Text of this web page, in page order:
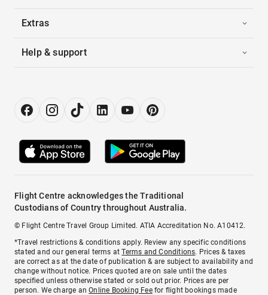
Extras
Help & support
Flight Centre acknowledges the Traditional
Custodians of Country throughout Australia.
© Flight Centre Travel Group Limited. ATIA Accreditation No. A10412.
*Travel restrictions & conditions apply. Review any specific conditions
stated and our general terms atTerms and Conditions. Prices & taxes
are correct as at the date of publication & are subject to availability and
change without notice. Prices quoted are on sale until the dates
specified unless otherwise stated or sold out prior. Prices are per
person. We charge anOnline Booking Feefor flight bookings made